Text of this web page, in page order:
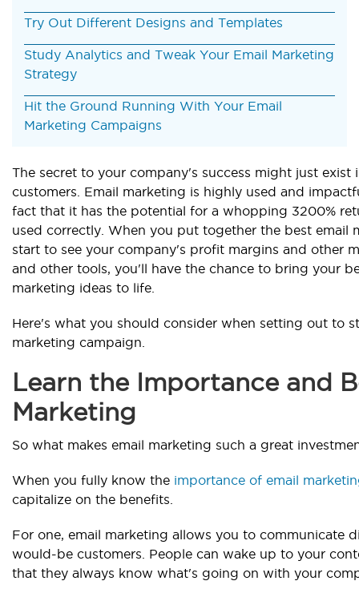
Try Out Different Designs and Templates
Study Analytics and Tweak Your Email Marketing
Strategy
Hit the Ground Running With Your Email
Marketing Campaigns
The secret to your company's success might just exist
customers. Email marketing is highly used and
fact that it has the potential for a whopping 3200%
used correctly. When you put together the best email
start to see your company's profit margins and other
and other tools, you'll have the chance to bring your
marketing ideas to life.
Here's what you should consider when setting out to
marketing campaign.
Learn the Importance and
Marketing
So what makes email marketing such a great
When you fully know the importance of email
capitalize on the benefits.
For one, email marketing allows you to communicate
would-be customers. People can wake up to your
that they always know what's going on with your